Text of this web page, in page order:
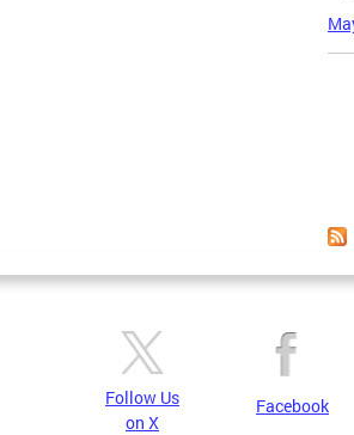
Follow Us
on X
Facebook